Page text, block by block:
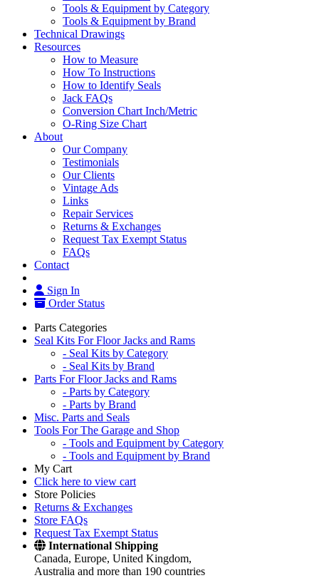
Tools & Equipment by Category
Tools & Equipment by Brand
Technical Drawings
Resources
How to Measure
How To Instructions
How to Identify Seals
Jack FAQs
Conversion Chart Inch/Metric
O-Ring Size Chart
About
Our Company
Testimonials
Our Clients
Vintage Ads
Links
Repair Services
Returns & Exchanges
Request Tax Exempt Status
FAQs
Contact
Sign In
Order Status
Parts Categories
Seal Kits For Floor Jacks and Rams
- Seal Kits by Category
- Seal Kits by Brand
Parts For Floor Jacks and Rams
- Parts by Category
- Parts by Brand
Misc. Parts and Seals
Tools For The Garage and Shop
- Tools and Equipment by Category
- Tools and Equipment by Brand
My Cart
Click here to view cart
Store Policies
Returns & Exchanges
Store FAQs
Request Tax Exempt Status
International Shipping
Canada, Europe, United Kingdom,
Australia and more than 190 countries